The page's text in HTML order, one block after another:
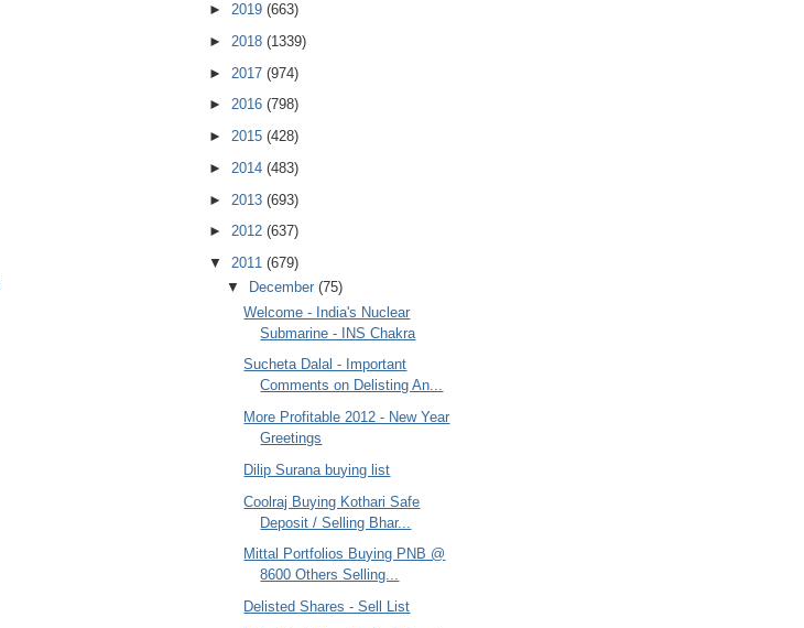
► 2019 (663)
► 2018 (1339)
► 2017 (974)
► 2016 (798)
► 2015 (428)
► 2014 (483)
► 2013 (693)
► 2012 (637)
▼ 2011 (679)
▼
December (75)
Welcome - India's Nuclear
Submarine - INS Chakra
Sucheta Dalal - Important
Comments on Delisting An...
More Profitable 2012 - New Year
Greetings
Dilip Surana buying list
Coolraj Buying Kothari Safe
Deposit / Selling Bhar...
Mittal Portfolios Buying PNB @
8600 Others Selling...
Delisted Shares - Sell List